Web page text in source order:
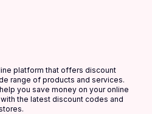
platform that offers discount
range of products and services.
you save money on your online
the latest discount codes and